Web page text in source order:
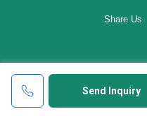
Send Inquiry
Share Us